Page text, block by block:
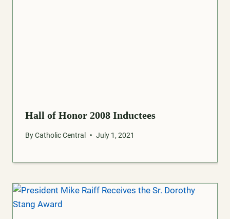
Hall of Honor 2008 Inductees
ByCatholic Central July 1, 2021